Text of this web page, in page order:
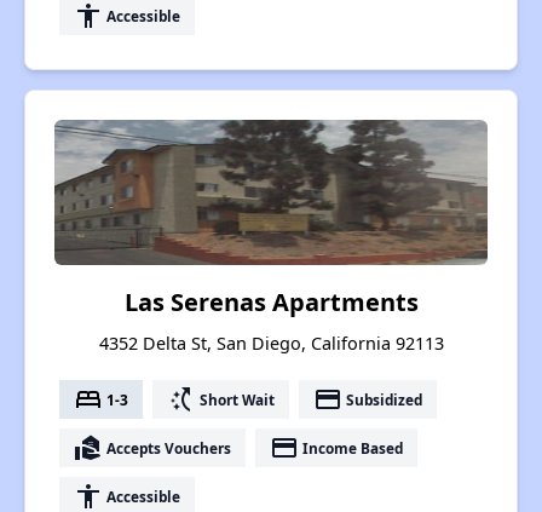
accessibility Accessible
Las Serenas Apartments
4352 Delta St, San Diego, California 92113
bed 1-3 switch_access_shortcut Short Wait payment Subsidized
real_estate_agent Accepts Vouchers payment Income Based
accessibility Accessible